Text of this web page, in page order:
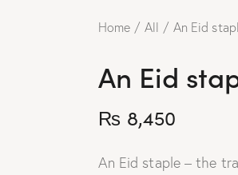
Home All An Eid
An Eid
₨ 8,450
An Eid staple – the